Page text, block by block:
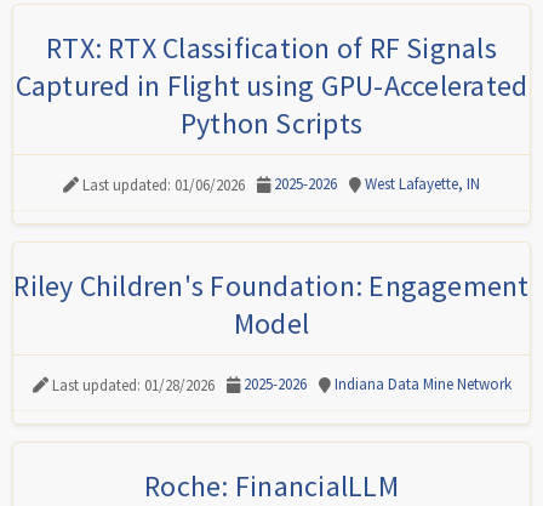
RTX: RTX Classification of RF Signals
Captured in Flight using GPU-Accelerated
Python Scripts
Last updated: 01/06/2026 2025-2026 West Lafayette, IN
Riley Children's Foundation: Engagement
Model
Last updated: 01/28/2026 2025-2026 Indiana Data Mine Network
Roche: FinancialLLM